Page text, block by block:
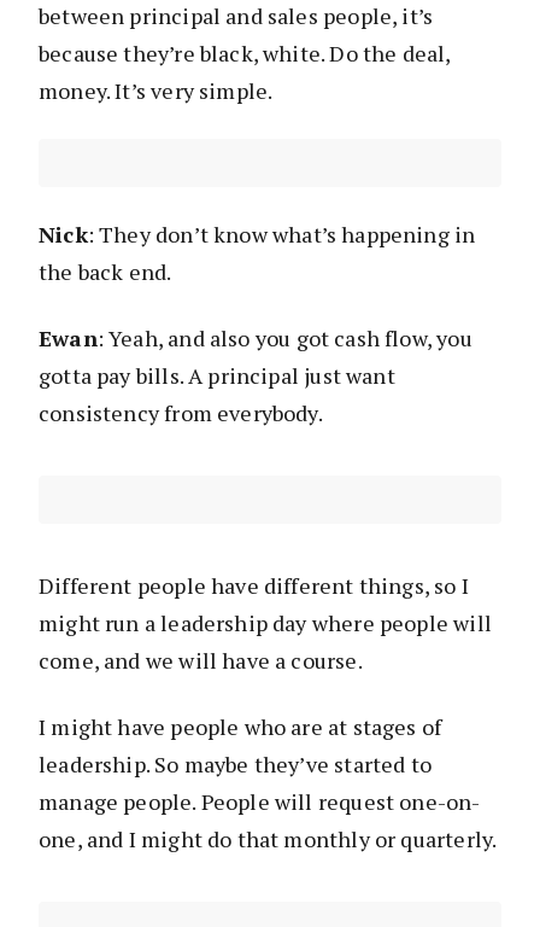
between principal and sales people, it’s
because they’re black, white. Do the deal,
money. It’s very simple.
Nick: They don’t know what’s happening in
the back end.
Ewan: Yeah, and also you got cash flow, you
gotta pay bills. A principal just want
consistency from everybody.
Different people have different things, so I
might run a leadership day where people will
come, and we will have a course.
I might have people who are at stages of
leadership. So maybe they’ve started to
manage people. People will request one-on-
one, and I might do that monthly or quarterly.